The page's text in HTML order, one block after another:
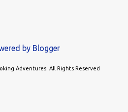
by Blogger
Adventures. All Rights Reserved